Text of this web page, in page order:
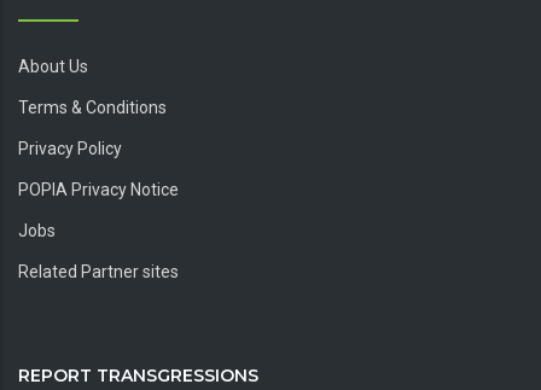
About Us
Terms & Conditions
Privacy Policy
POPIA Privacy Notice
Jobs
Related Partner sites
REPORT TRANSGRESSIONS